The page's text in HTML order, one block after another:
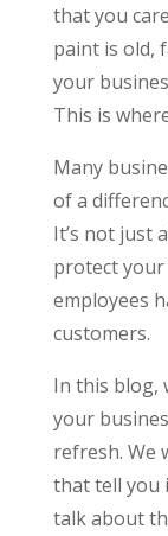
that you
paint is old,
your
This is
Many
of a
It’s not just
protect
employees
customers.
In this blog,
your
refresh. We
that tell you
talk about